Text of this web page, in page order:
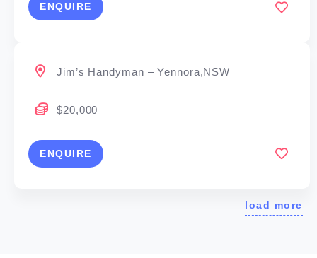
ENQUIRE
Jim’s Handyman – Yennora,NSW
$20,000
ENQUIRE
load more